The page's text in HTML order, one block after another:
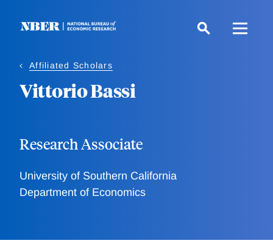
Affiliated Scholars
Vittorio Bassi
Research Associate
University of Southern California
Department of Economics